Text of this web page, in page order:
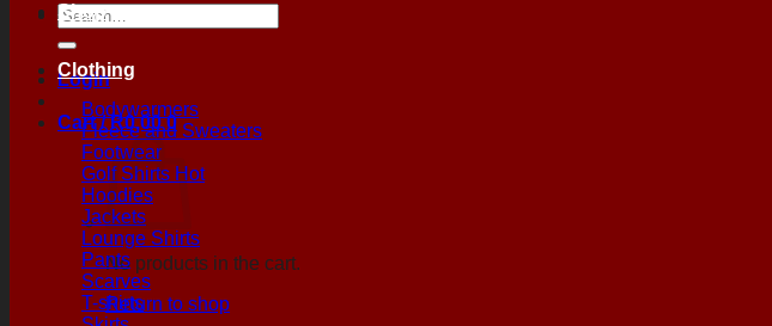
Search
for:
Login
Cart /R0,00 0
No products in the cart.
Return to shop
Shop
Clothing
Bodywarmers
Fleece and Sweaters
Footwear
Golf Shirts
Hoodies
Jackets
Lounge Shirts
Pants
Scarves
T-shirts